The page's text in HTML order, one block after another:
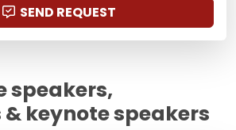
SEND REQUEST
speakers,
keynote speakers